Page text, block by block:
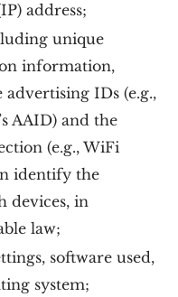
address;
unique
information,
IDs (e.g.,
AAID) and the
(e.g., WiFi
identify the
devices, in
law;
software used,
system;